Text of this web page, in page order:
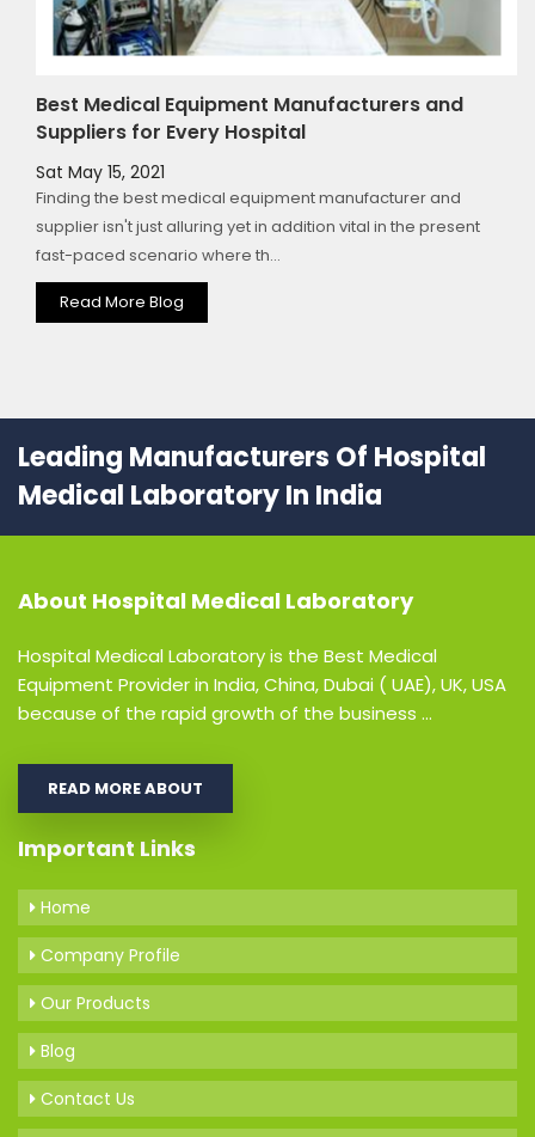
Best Medical Equipment Manufacturers and
Suppliers for Every Hospital
Sat May 15, 2021
Finding the best medical equipment manufacturer and
supplier isn't just alluring yet in addition vital in the present
fast-paced scenario where th...
Read More Blog
Leading Manufacturers Of Hospital
Medical Laboratory In India
About Hospital Medical Laboratory
Hospital Medical Laboratory is the Best Medical
Equipment Provider in India, China, Dubai ( UAE), UK, USA
because of the rapid growth of the business ...
READ MORE ABOUT
Important Links
Home
Company Profile
Our Products
Blog
Contact Us